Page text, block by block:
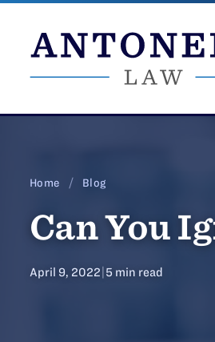
content
Home / Blog
Can You
April 9, 2022 5 min read